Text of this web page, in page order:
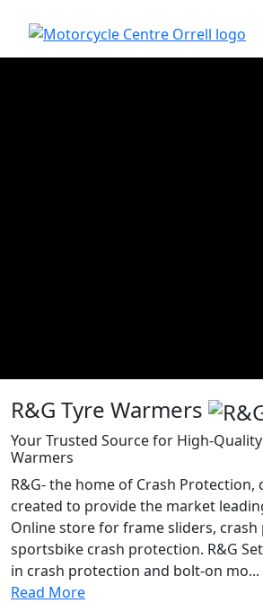
R&G Tyre Warmers
Your Trusted Source for High-
Warmers
R&G- the home of Crash Protection,
created to provide the market
Online store for frame sliders,
sportsbike crash protection. R&G
in crash protection and bolt-on mo...
Read More